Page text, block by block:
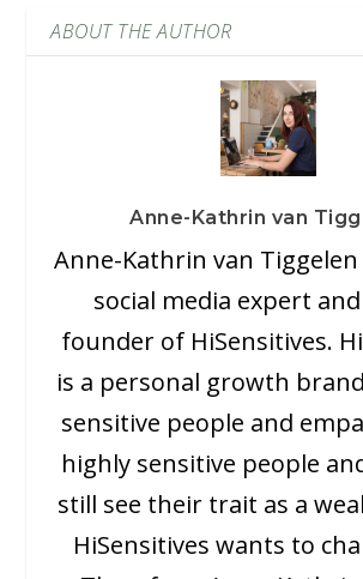
ABOUT THE AUTHOR
Anne-Kathrin van
Anne-Kathrin van
social media expert
founder of HiSensitives.
is a personal growth
sensitive people and
highly sensitive people
still see their trait as a
HiSensitives wants to